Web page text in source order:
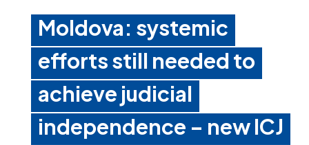
Moldova: systemic
efforts still needed to
achieve judicial
independence – new ICJ